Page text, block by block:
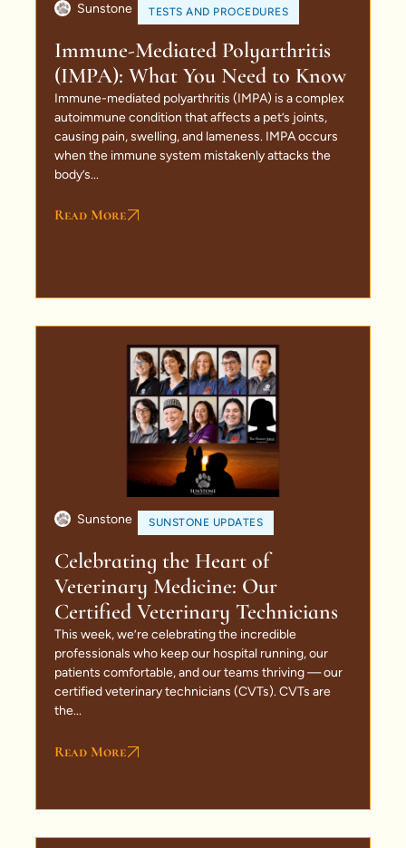
Sunstone TESTS AND PROCEDURES
Immune-Mediated Polyarthritis
(IMPA): What You Need to Know
Immune-mediated polyarthritis (IMPA) is a complex
autoimmune condition that affects a pet’s joints,
causing pain, swelling, and lameness. IMPA occurs
when the immune system mistakenly attacks the
body’s...
Read More
Sunstone SUNSTONE UPDATES
Celebrating the Heart of
Veterinary Medicine: Our
Certified Veterinary Technicians
This week, we’re celebrating the incredible
professionals who keep our hospital running, our
patients comfortable, and our teams thriving — our
certified veterinary technicians (CVTs). CVTs are
the...
Read More